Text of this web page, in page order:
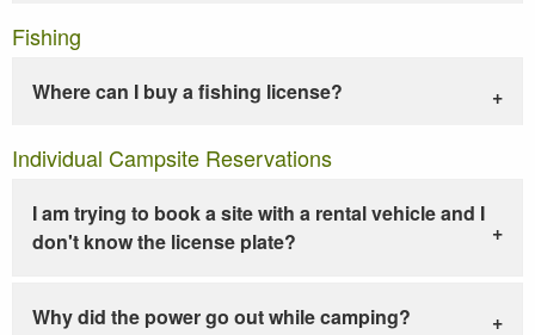
Fishing
Where can I buy a fishing license?
Individual Campsite Reservations
I am trying to book a site with a rental vehicle and I
don't know the license plate?
Why did the power go out while camping?